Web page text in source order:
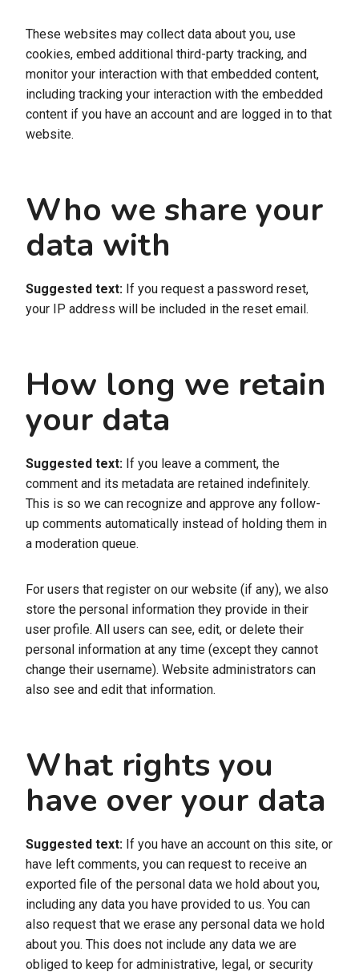
These websites may collect data about you, use
cookies, embed additional third-party tracking, and
monitor your interaction with that embedded content,
including tracking your interaction with the embedded
content if you have an account and are logged in to that
website.
Who we share your
data with
Suggested text: If you request a password reset,
your IP address will be included in the reset email.
How long we retain
your data
Suggested text: If you leave a comment, the
comment and its metadata are retained indefinitely.
This is so we can recognize and approve any follow-
up comments automatically instead of holding them in
a moderation queue.
For users that register on our website (if any), we also
store the personal information they provide in their
user profile. All users can see, edit, or delete their
personal information at any time (except they cannot
change their username). Website administrators can
also see and edit that information.
What rights you
have over your data
Suggested text: If you have an account on this site, or
have left comments, you can request to receive an
exported file of the personal data we hold about you,
including any data you have provided to us. You can
also request that we erase any personal data we hold
about you. This does not include any data we are
obliged to keep for administrative, legal, or security